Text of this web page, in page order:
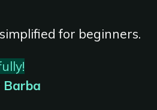
for beginners.